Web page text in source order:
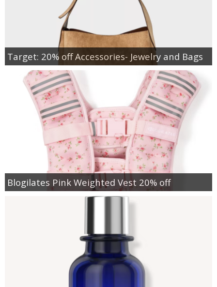
Target: 20% off Accessories- Jewelry and Bags
Blogilates Pink Weighted Vest 20% off